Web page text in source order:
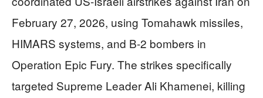
February 27, 2026, using Tomahawk missiles,
HIMARS systems, and B-2 bombers in
Operation Epic Fury. The strikes specifically
targeted Supreme Leader Ali Khamenei, killing